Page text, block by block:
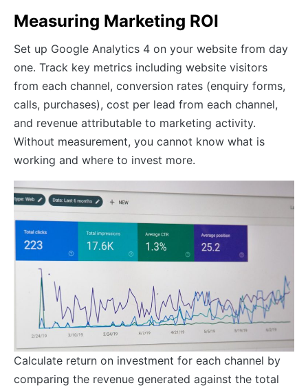
Measuring Marketing ROI
Set up Google Analytics 4 on your website from day
one. Track key metrics including website visitors
from each channel, conversion rates (enquiry forms,
calls, purchases), cost per lead from each channel,
and revenue attributable to marketing activity.
Without measurement, you cannot know what is
working and where to invest more.
Calculate return on investment for each channel by
comparing the revenue generated against the total